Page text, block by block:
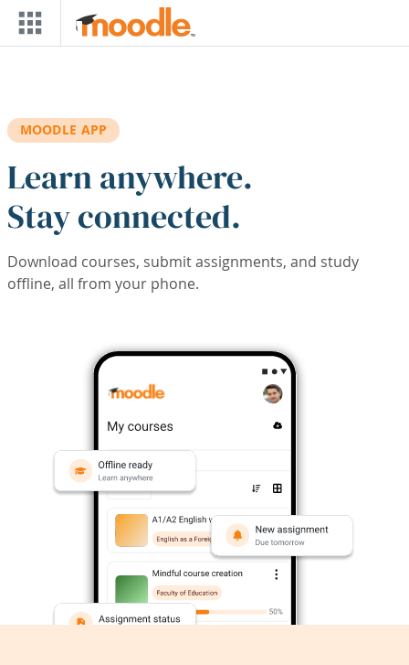
Skip to main content
MOODLE APP
Learn anywhere.
Stay connected.
Download courses, submit assignments, and study
offline, all from your phone.